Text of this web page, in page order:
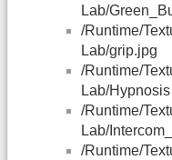
Lab/
/Runtime/
Lab/grip.jpg
/Runtime/
Lab/
/Runtime/
Lab/
/Runtime/